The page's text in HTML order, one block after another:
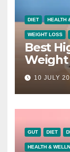
DIET HEALTH
WEIGHT LOSS
Best
Weight
Growth
10 JULY
GUT DIET
HEALTH &